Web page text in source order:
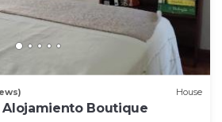
House
Alojamiento Boutique